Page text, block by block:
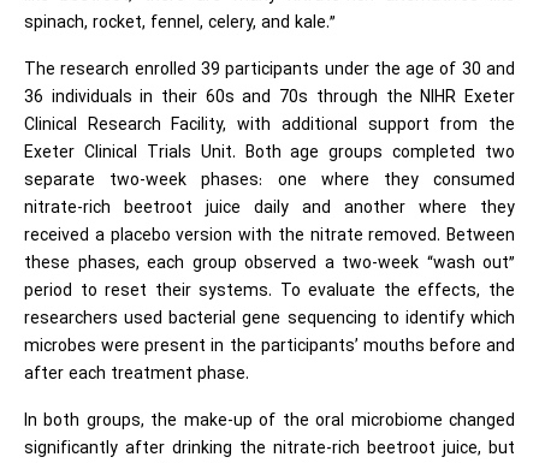
spinach, rocket, fennel, celery, and kale.”
The research enrolled 39 participants under the age of 30 and
36 individuals in their 60s and 70s through the NIHR Exeter
Clinical Research Facility, with additional support from the
Exeter Clinical Trials Unit. Both age groups completed two
separate two-week phases: one where they consumed
nitrate-rich beetroot juice daily and another where they
received a placebo version with the nitrate removed. Between
these phases, each group observed a two-week “wash out”
period to reset their systems. To evaluate the effects, the
researchers used bacterial gene sequencing to identify which
microbes were present in the participants’ mouths before and
after each treatment phase.
In both groups, the make-up of the oral microbiome changed
significantly after drinking the nitrate-rich beetroot juice, but